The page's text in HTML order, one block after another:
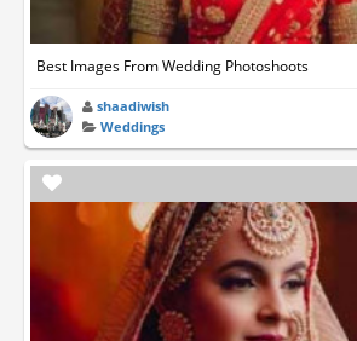
Best Images From Wedding Photoshoots
shaadiwish
Weddings